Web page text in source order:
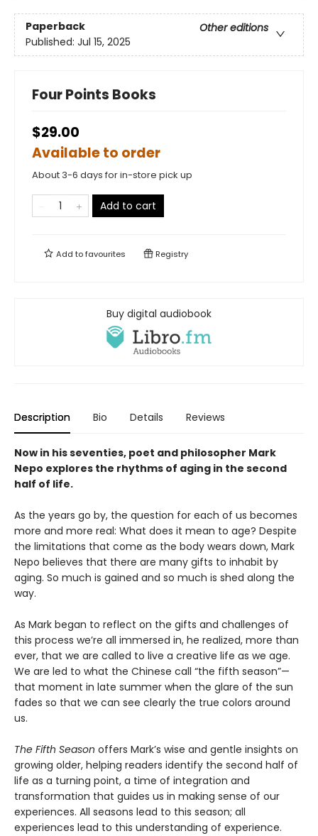
Paperback
Other editions
Published: Jul 15, 2025
Four Points Books
$29.00
Available to order
About 3-6 days for in-store pick up
Add to cart
Add tofavourites Registry
Buy digital audiobook
Description Bio Details Reviews
Now in his seventies, poet and philosopher Mark
Nepo explores the rhythms of aging in the second
half of life.
As the years go by, the question for each of us becomes
more and more real: What does it mean to age? Despite
the limitations that come as the body wears down, Mark
Nepo believes that there are many gifts to inhabit by
aging. So much is gained and so much is shed along the
way.
As Mark began to reflect on the gifts and challenges of
this process we’re all immersed in, he realized, more than
ever, that we are called to live a creative life as we age.
We are led to what the Chinese call “the fifth season”—
that moment in late summer when the glare of the sun
fades so that we can see clearly the true colors around
us.
The Fifth Season offers Mark’s wise and gentle insights on
growing older, helping readers identify the second half of
life as a turning point, a time of integration and
transformation that guides us in making sense of our
experiences. All seasons lead to this season; all
experiences lead to this understanding of experience.